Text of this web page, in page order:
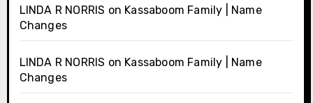
LINDA R NORRIS on Kassaboom Family | Name
Changes
LINDA R NORRIS on Kassaboom Family | Name
Changes